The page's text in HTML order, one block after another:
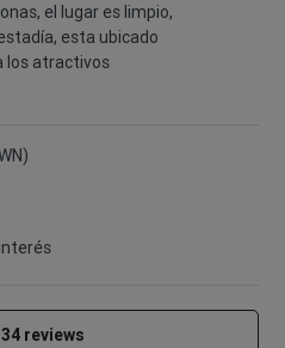
el lugar es limpio,
esta ubicado
los atractivos
reviews